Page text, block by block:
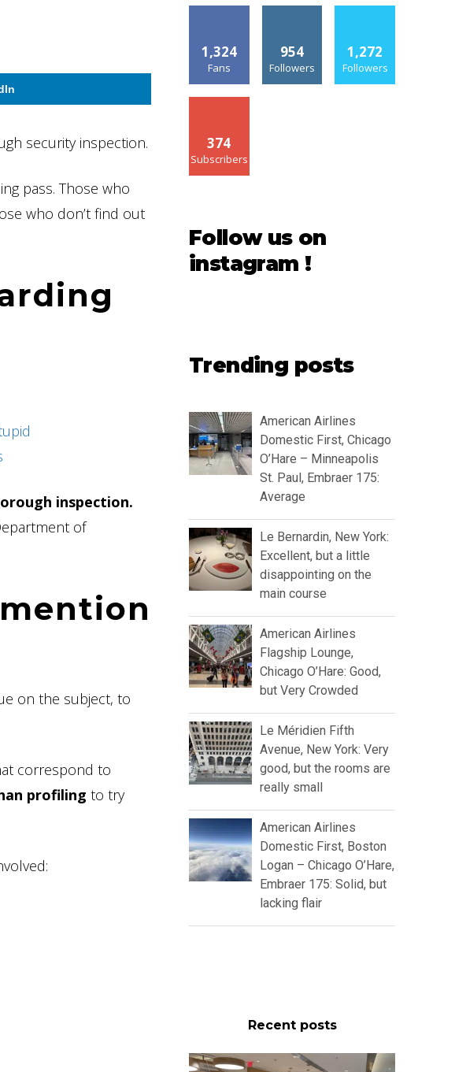
security inspection.
pass. Those who
who don’t find out
inspection.
of
on the subject, to
correspond to
profiling to try
1,324
Fans
954
Followers
1,272
Followers
374
Subscribers
Follow us on
instagram !
Trending posts
American Airlines
Domestic First, Chicago
O’Hare – Minneapolis
St. Paul, Embraer 175:
Average
Le Bernardin, New York:
Excellent, but a little
disappointing on the
main course
American Airlines
Flagship Lounge,
Chicago O’Hare: Good,
but Very Crowded
Le Méridien Fifth
Avenue, New York: Very
good, but the rooms are
really small
American Airlines
Domestic First, Boston
Logan – Chicago O’Hare,
Embraer 175: Solid, but
lacking flair
Recent posts